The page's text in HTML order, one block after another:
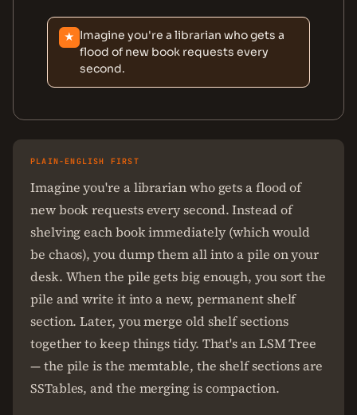
★ Imagine you're a librarian who gets a
flood of new book requests every
second.
PLAIN-ENGLISH FIRST
Imagine you're a librarian who gets a flood of
new book requests every second. Instead of
shelving each book immediately (which would
be chaos), you dump them all into a pile on your
desk. When the pile gets big enough, you sort the
pile and write it into a new, permanent shelf
section. Later, you merge old shelf sections
together to keep things tidy. That's an LSM Tree
— the pile is the memtable, the shelf sections are
SSTables, and the merging is compaction.